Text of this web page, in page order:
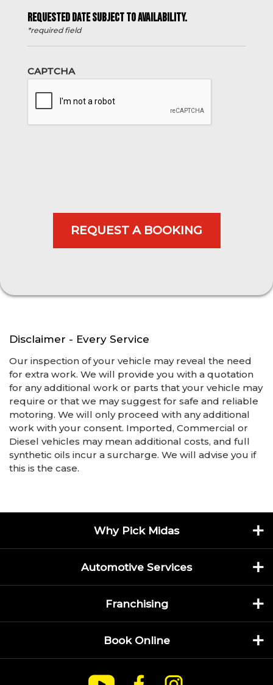
REQUESTED DATE SUBJECT TO AVAILABILITY.
*required field
CAPTCHA
Disclaimer - Every Service
Our inspection of your vehicle may reveal the need
for extra work. We will provide you with a quotation
for any additional work or parts that your vehicle may
require or that we may suggest for safe and reliable
motoring. We will only proceed with any additional
work with your consent. Imported, Commercial or
Diesel vehicles may mean additional costs, and full
synthetic oils incur a surcharge. We will advise you if
this is the case.
Why Pick Midas
Automotive Services
Franchising
Book Online